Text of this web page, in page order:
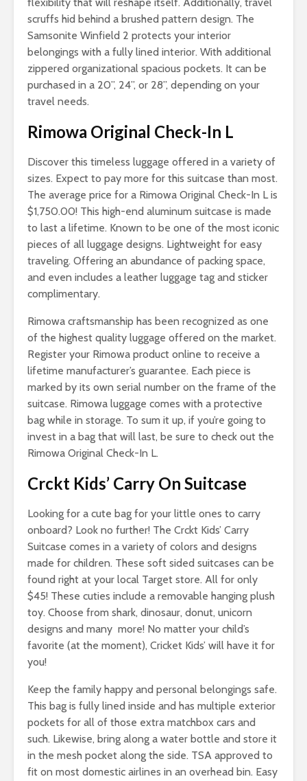
scruffs hid behind a brushed pattern design. The
Samsonite Winfield 2 protects your interior
belongings with a fully lined interior. With additional
zippered organizational spacious pockets. It can be
purchased in a 20”, 24”, or 28”, depending on your
travel needs.
Rimowa Original Check-In L
Discover this timeless luggage offered in a variety of
sizes. Expect to pay more for this suitcase than most.
The average price for a Rimowa Original Check-In L is
$1,750.00! This high-end aluminum suitcase is made
to last a lifetime. Known to be one of the most iconic
pieces of all luggage designs. Lightweight for easy
traveling. Offering an abundance of packing space,
and even includes a leather luggage tag and sticker
complimentary.
Rimowa craftsmanship has been recognized as one
of the highest quality luggage offered on the market.
Register your Rimowa product online to receive a
lifetime manufacturer’s guarantee. Each piece is
marked by its own serial number on the frame of the
suitcase. Rimowa luggage comes with a protective
bag while in storage. To sum it up, if you’re going to
invest in a bag that will last, be sure to check out the
Rimowa Original Check-In L.
Crckt Kids’ Carry On Suitcase
Looking for a cute bag for your little ones to carry
onboard? Look no further! The Crckt Kids’ Carry
Suitcase comes in a variety of colors and designs
made for children. These soft sided suitcases can be
found right at your local Target store. All for only
$45! These cuties include a removable hanging plush
toy. Choose from shark, dinosaur, donut, unicorn
designs and many more! No matter your child’s
favorite (at the moment), Cricket Kids’ will have it for
you!
Keep the family happy and personal belongings safe.
This bag is fully lined inside and has multiple exterior
pockets for all of those extra matchbox cars and
such. Likewise, bring along a water bottle and store it
in the mesh pocket along the side. TSA approved to
fit on most domestic airlines in an overhead bin. Easy